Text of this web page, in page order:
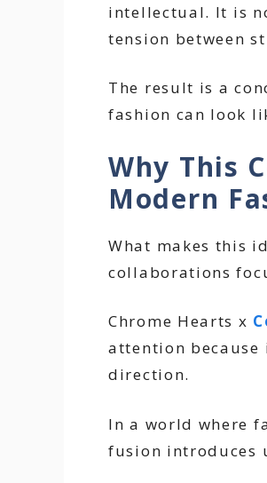
intellectual. It is
tension between
The result is a
fashion can look
Why This
Modern
What makes this
collaborations
Chrome Hearts x
attention because
direction.
In a world where
fusion introduces